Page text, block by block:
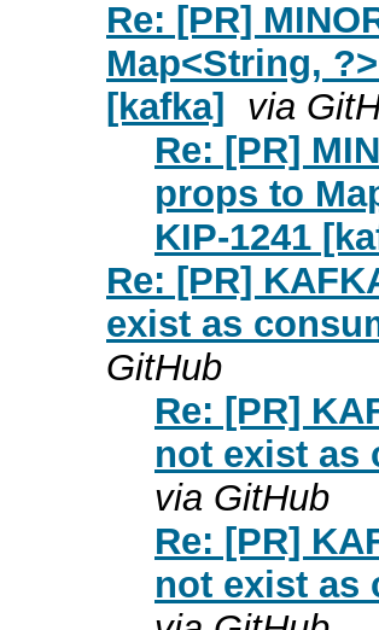
Re: [PR]
Map<String,
[kafka] via
Re: [PR]
props to
KIP-1241
Re: [PR]
exist as
GitHub
Re: [PR]
not exist as
via GitHub
Re: [PR]
not exist as